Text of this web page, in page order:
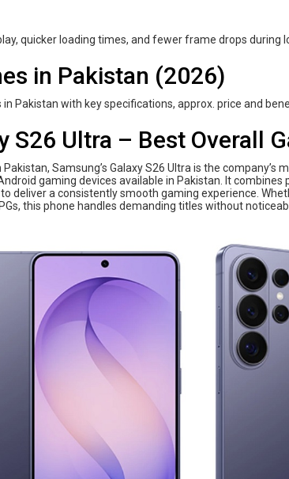
quicker loading times, and fewer frame drops during
in Pakistan (2026)
Pakistan with key specifications, approx. price and
S26 Ultra – Best Overall
Samsung’s Galaxy S26 Ultra is the company’s
gaming devices available in Pakistan. It combines
deliver a consistently smooth gaming experience.
this phone handles demanding titles without